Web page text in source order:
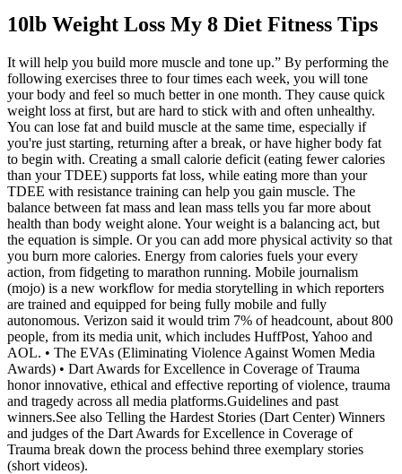
10lb Weight Loss My 8 Diet Fitness Tips
It will help you build more muscle and tone up.” By performing the
following exercises three to four times each week, you will tone
your body and feel so much better in one month. They cause quick
weight loss at first, but are hard to stick with and often unhealthy.
You can lose fat and build muscle at the same time, especially if
you're just starting, returning after a break, or have higher body fat
to begin with. Creating a small calorie deficit (eating fewer calories
than your TDEE) supports fat loss, while eating more than your
TDEE with resistance training can help you gain muscle. The
balance between fat mass and lean mass tells you far more about
health than body weight alone. Your weight is a balancing act, but
the equation is simple. Or you can add more physical activity so that
you burn more calories. Energy from calories fuels your every
action, from fidgeting to marathon running. Mobile journalism
(mojo) is a new workflow for media storytelling in which reporters
are trained and equipped for being fully mobile and fully
autonomous. Verizon said it would trim 7% of headcount, about 800
people, from its media unit, which includes HuffPost, Yahoo and
AOL. • The EVAs (Eliminating Violence Against Women Media
Awards) • Dart Awards for Excellence in Coverage of Trauma
honor innovative, ethical and effective reporting of violence, trauma
and tragedy across all media platforms.Guidelines and past
winners.See also Telling the Hardest Stories (Dart Center) Winners
and judges of the Dart Awards for Excellence in Coverage of
Trauma break down the process behind three exemplary stories
(short videos).